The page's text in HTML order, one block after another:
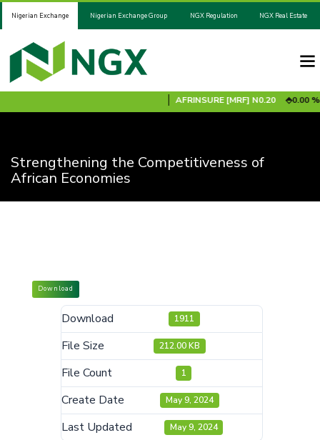
Nigerian Exchange Nigerian Exchange Group NGX Regulation NGX Real Estate
AFRINSURE [MRF]N0.20 0.00 %
Strengthening the Competitiveness of
African Economies
Download
Download 1911
File Size 212.00 KB
File Count 1
Create Date May 9, 2024
Last Updated May 9, 2024